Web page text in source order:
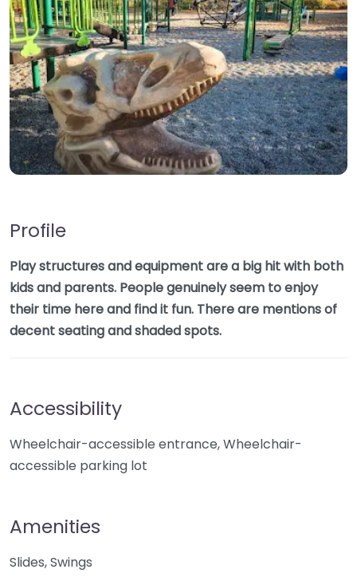
Profile
Play structures and equipment are a big hit with both
kids and parents. People genuinely seem to enjoy
their time here and find it fun. There are mentions of
decent seating and shaded spots.
Accessibility
Wheelchair-accessible entrance, Wheelchair-
accessible parking lot
Amenities
Slides, Swings